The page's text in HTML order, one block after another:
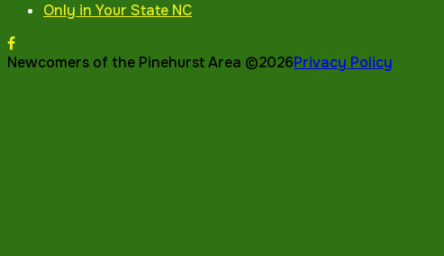
Only in Your State NC
Newcomers of the Pinehurst Area ©2026Privacy Policy